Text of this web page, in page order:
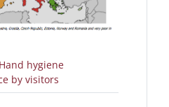
hygiene
by visitors